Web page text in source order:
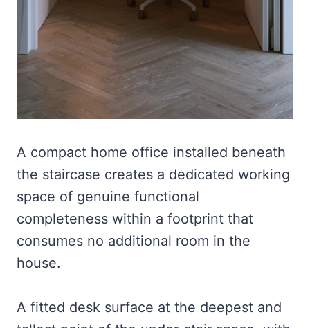
A compact home office installed beneath
the staircase creates a dedicated working
space of genuine functional
completeness within a footprint that
consumes no additional room in the
house.
A fitted desk surface at the deepest and